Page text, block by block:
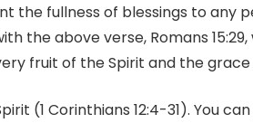
the fullness of blessings to any
the above verse, Romans
fruit of the Spirit and the
(1 Corinthians 12:4-31). You